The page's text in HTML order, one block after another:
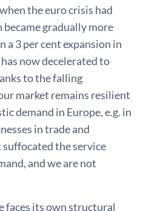
the euro crisis had
gradually more
a 3 per cent expansion in
now decelerated to
to the falling
market remains resilient
demand in Europe, e.g. in
in trade and
the service
and we are not
faces its own structural